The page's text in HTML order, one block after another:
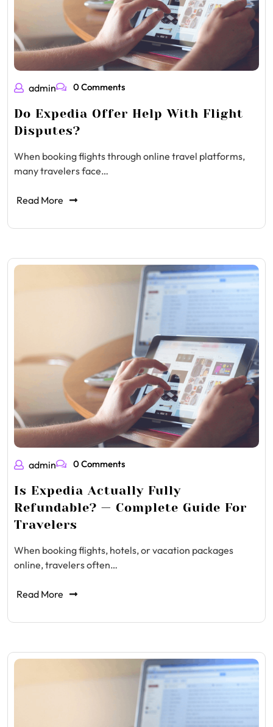
admin 0 Comments
Do Expedia Offer Help With Flight
Disputes?
When booking flights through online travel platforms,
many travelers face…
Read More
admin 0 Comments
Is Expedia Actually Fully
Refundable? — Complete Guide For
Travelers
When booking flights, hotels, or vacation packages
online, travelers often…
Read More